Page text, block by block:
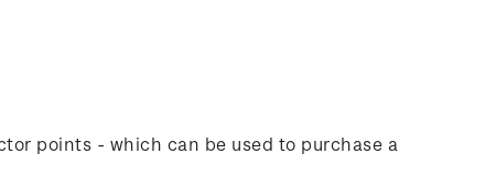
points - which can be used to purchase a